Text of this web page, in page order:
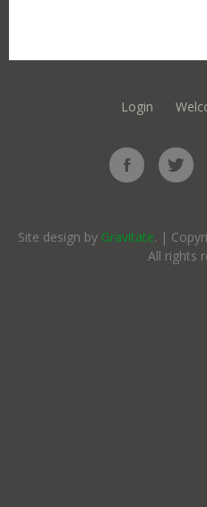
Login
Site design by Gravitate. |
All rights